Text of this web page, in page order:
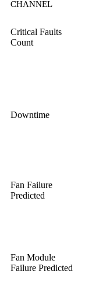
CHANNEL
Critical Faults
Count
Downtime
Fan Failure
Predicted
Fan Module
Failure Predicted